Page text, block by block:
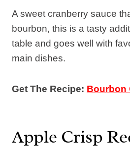
A sweet cranberry sauce
bourbon, this is a tasty
table and goes well with
main dishes.
Get The Recipe: Bourbon
Apple Crisp